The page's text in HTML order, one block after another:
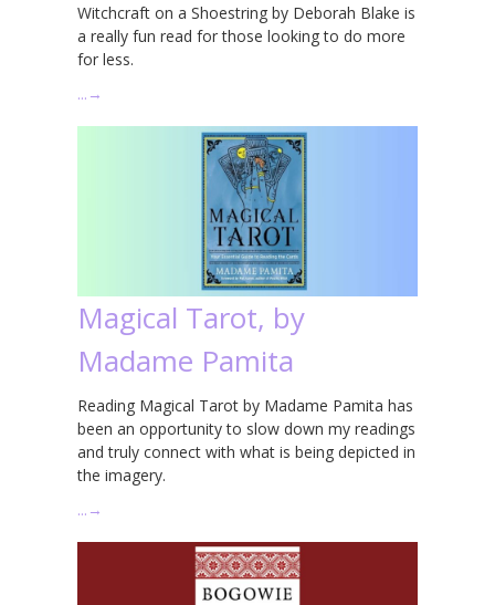
Witchcraft on a Shoestring by Deborah Blake is
a really fun read for those looking to do more
for less.
… →
Magical Tarot, by
Madame Pamita
Reading Magical Tarot by Madame Pamita has
been an opportunity to slow down my readings
and truly connect with what is being depicted in
the imagery.
… →